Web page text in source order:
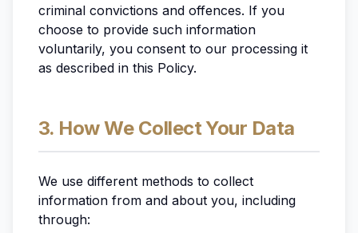
criminal convictions and offences. If you
choose to provide such information
voluntarily, you consent to our processing it
as described in this Policy.
3. How We Collect Your Data
We use different methods to collect
information from and about you, including
through: